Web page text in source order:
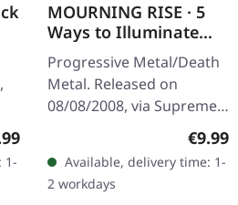
price:
1-
MOURNING RISE · 5
Ways to Illuminate
Silence | DIGIPAK CD
Progressive Metal/Death
Metal. Released on
08/08/2008, via Supreme
Chaos Records. Limited
edition digipak CD with 12
pages booklet. Mourning
Rise…
€9.99
Available, delivery time: 1-
2 workdays